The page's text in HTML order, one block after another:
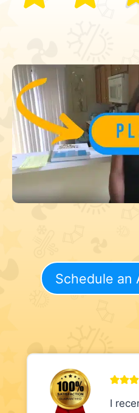
Schedule an
I